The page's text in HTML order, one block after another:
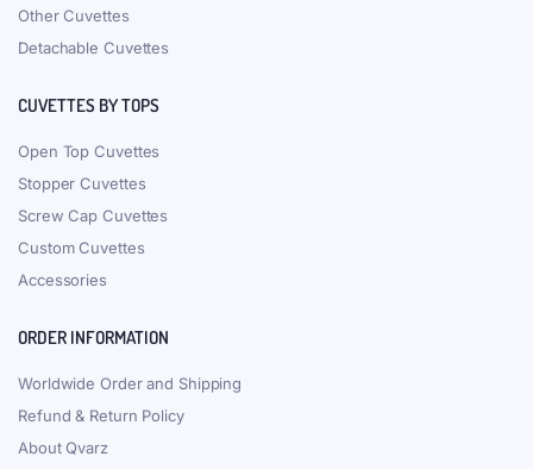
Other Cuvettes
Detachable Cuvettes
CUVETTES BY TOPS
Open Top Cuvettes
Stopper Cuvettes
Screw Cap Cuvettes
Custom Cuvettes
Accessories
ORDER INFORMATION
Worldwide Order and Shipping
Refund & Return Policy
About Qvarz